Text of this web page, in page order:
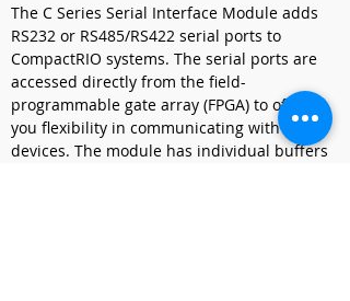
The C Series Serial Interface Module adds
RS232 or RS485/RS422 serial ports to
CompactRIO systems. The serial ports are
accessed directly from the field-
programmable gate array (FPGA) to offer
you flexibility in communicating with serial
devices. The module has individual buffers